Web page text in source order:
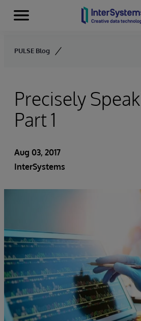
Skip to content
Menu
PULSE Blog
Precisely
Part 1
Aug 03, 2017
InterSystems